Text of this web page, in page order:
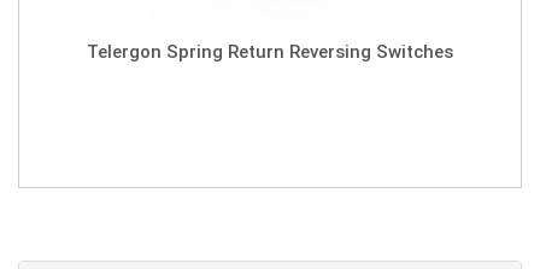
Telergon Spring Return Reversing Switches